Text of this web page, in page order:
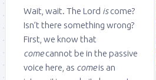
Wait, wait. The Lord iscome?
Isn’t there something wrong?
First, we know that
comecannot be in the passive
voice here, as comeis an